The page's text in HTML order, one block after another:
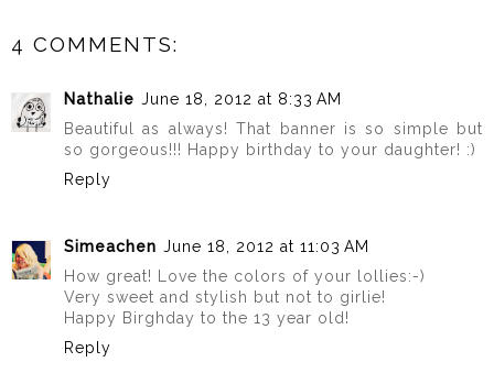
4 COMMENTS:
Nathalie June 18, 2012 at 8:33 AM
Beautiful as always! That banner is so simple but
so gorgeous!!! Happy birthday to your daughter! :)
Reply
Simeachen June 18, 2012 at 11:03 AM
How great! Love the colors of your lollies:-)
Very sweet and stylish but not to girlie!
Happy Birghday to the 13 year old!
Reply